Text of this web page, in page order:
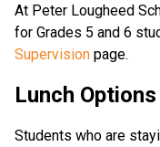
At Peter Lougheed
for Grades 5 and 6
Supervision page.
Lunch Options
Students who are